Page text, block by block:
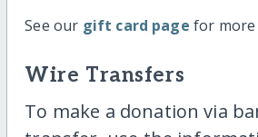
See our gift card page for
Wire Transfers
To make a donation via